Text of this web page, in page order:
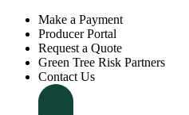
Make a Payment
Producer Portal
Request a Quote
Green Tree Risk Partners
Contact Us